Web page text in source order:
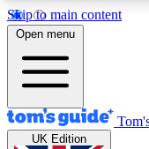
Skip to main content
12
MEMBER FEATURES
Exclusive
Open menu
UK Edition